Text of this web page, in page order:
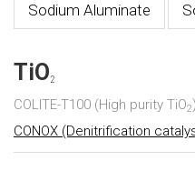
Sodium Aluminate
TiO2
COLITE-T100 (High purity TiO2)
CONOX (Denitrification